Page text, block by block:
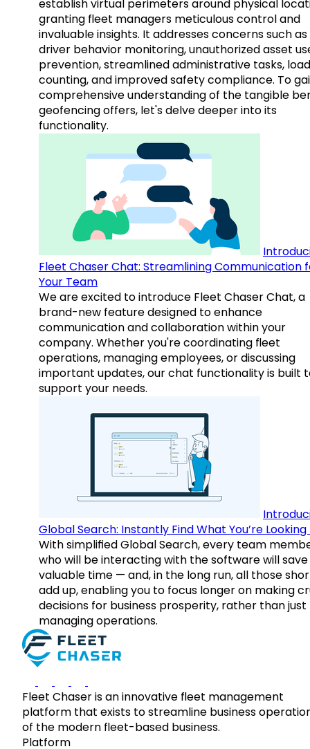
establish virtual perimeters around physical
granting fleet managers meticulous control and
invaluable insights. It addresses concerns such as
driver behavior monitoring, unauthorized asset
prevention, streamlined administrative tasks, load
counting, and improved safety compliance. To
comprehensive understanding of the tangible
geofencing offers, let's delve deeper into its
functionality.
Fleet Chaser Chat: Streamlining Communication
Your Team
We are excited to introduce Fleet Chaser Chat, a
brand-new feature designed to enhance
communication and collaboration within your
company. Whether you're coordinating fleet
operations, managing employees, or discussing
important updates, our chat functionality is built
support your needs.
Global Search: Instantly Find What You’re
With simplified Global Search, every team
who will be interacting with the software will save
valuable time — and, in the long run, all those
add up, enabling you to focus longer on making
decisions for business prosperity, rather than just
managing operations.
Fleet Chaser is an innovative fleet management
platform that exists to streamline business
of the modern fleet-based business.
Platform